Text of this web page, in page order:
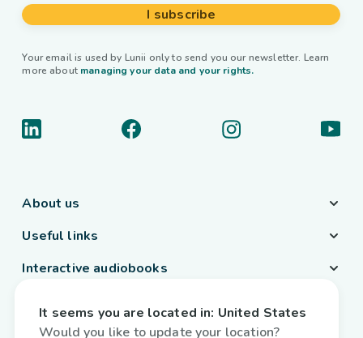
I subscribe
Your email is used by Lunii only to send you our newsletter. Learn
more about managing your data and your rights.
About us
Useful links
Interactive audiobooks
Belgium English
It seems you are located in: United States
Would you like to update your location?